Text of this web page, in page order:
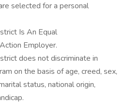
selected for a personal
Is An Equal
Employer.
does not discriminate in
on the basis of age, creed, sex,
status, national origin,